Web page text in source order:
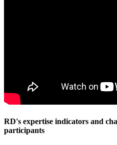
RD's expertise indicators and
participants